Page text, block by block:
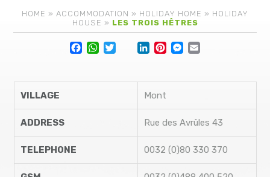
HOME » ACCOMMODATION » HOLIDAY HOME » HOLIDAY
HOUSE » LES TROIS HÊTRES
Facebook
VILLAGE Mont
ADDRESS Rue des Avrûles 43
TELEPHONE 0032 (0)80 330 370